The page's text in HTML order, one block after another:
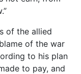
of the allied
of the war
to his plan
to pay, and